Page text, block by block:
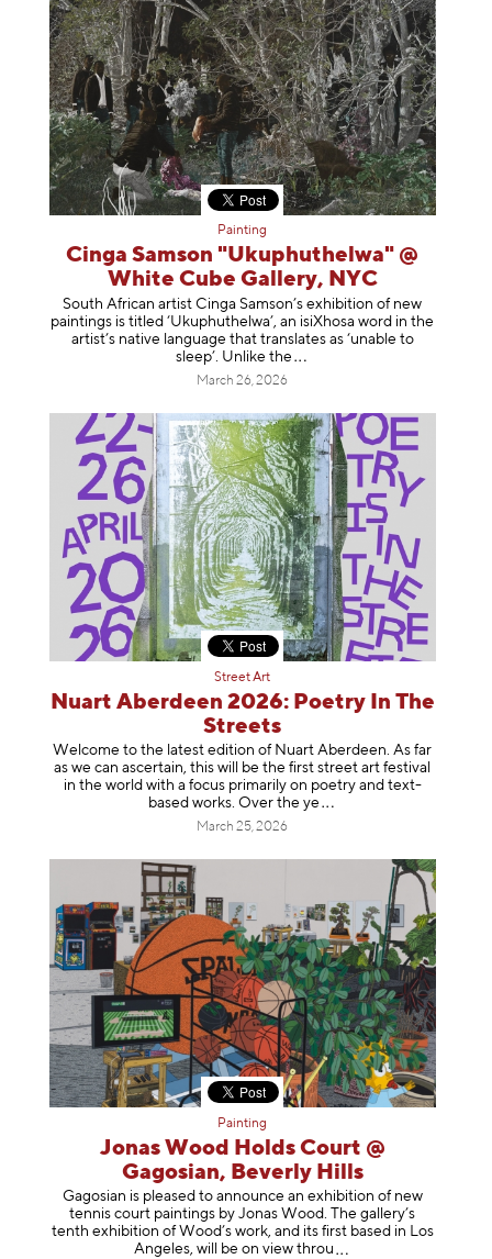
Painting
Cinga Samson "Ukuphuthelwa" @
White Cube Gallery, NYC
South African artist Cinga Samson’s exhibition of new
paintings is titled ‘Ukuphuthelwa’, an isiXhosa word in the
artist’s native language that translates as ‘unable to
sleep’. Unlike the
March 26, 2026
Street Art
Nuart Aberdeen 2026: Poetry In The
Streets
Welcome to the latest edition of Nuart Aberdeen. As far
as we can ascertain, this will be the first street art festival
in the world with a focus primarily on poetry and text-
based works. Over the ye
March 25, 2026
Painting
Jonas Wood Holds Court @
Gagosian, Beverly Hills
Gagosian is pleased to announce an exhibition of new
tennis court paintings by Jonas Wood. The gallery’s
tenth exhibition of Wood’s work, and its first based in Los
Angeles, will be on view throu